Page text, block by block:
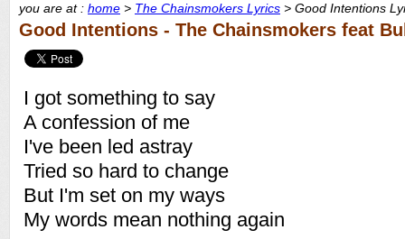
you are at : home > The Chainsmokers Lyrics > Good Intentions
Good Intentions - The Chainsmokers feat
I got something to say
A confession of me
I've been led astray
Tried so hard to change
But I'm set on my ways
My words mean nothing again